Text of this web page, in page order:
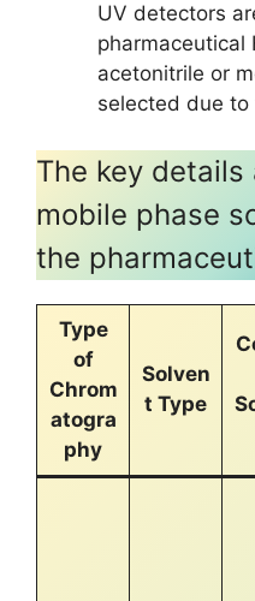
UV detectors
pharmaceutical
acetonitrile or
selected due to
The key details
mobile phase
the
Type
of
Chrom
atogra
phy
Solven
t Type